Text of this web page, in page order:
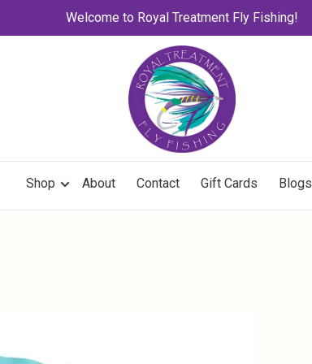
Welcome to Royal Treatment Fly Fishing!
Shop About Contact Gift Cards Blogs